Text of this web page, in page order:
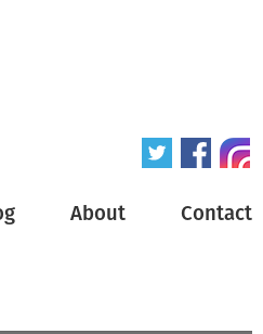
About Contact